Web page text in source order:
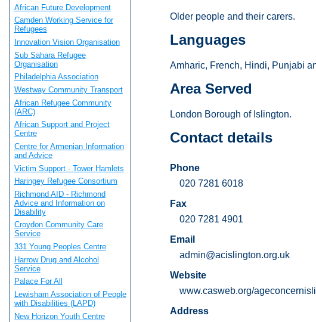
Older people and their carers.
Languages
Amharic, French, Hindi, Punjabi
Area Served
London Borough of Islington.
Contact details
Phone
020 7281 6018
Fax
020 7281 4901
Email
admin@acislington.org.uk
Website
www.casweb.org/
Address
African Future Development
Camden Working Service for
Refugees
Innovation Vision Organisation
Sub Sahara Refugee
Organisation
Philadelphia Association
Westway Community Transport
African Refugee Community
(ARC)
African Support and Project
Centre
Centre for Armenian Information
and Advice
Victim Support - Tower Hamlets
Haringey Refugee Consortium
Richmond AID - Richmond
Advice and Information on
Disability
Croydon Community Care
Service
331 Young Peoples Centre
Harrow Drug and Alcohol
Service
Palace For All
Lewisham Association of People
with Disabilities (LAPD)
New Horizon Youth Centre